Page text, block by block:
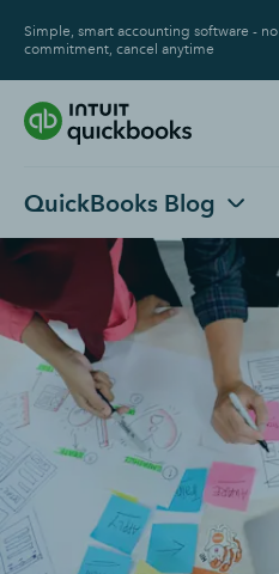
Simple, smart accounting software - no
commitment, cancel anytime
QuickBooks Blog